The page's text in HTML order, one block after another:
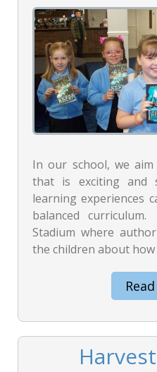
In our school, we
that is exciting and
learning experiences
balanced
Stadium where
the children about how